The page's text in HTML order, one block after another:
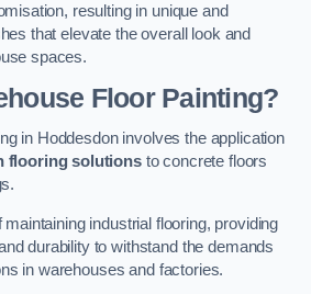
resulting in unique and
that elevate the overall look and
spaces.
Floor Painting?
in Hoddesdon involves the application
flooring solutionsto concrete floors
industrial flooring, providing
durability to withstand the demands
in warehouses and factories.